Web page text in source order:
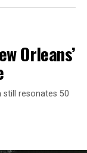
Orleans’
resonates 50